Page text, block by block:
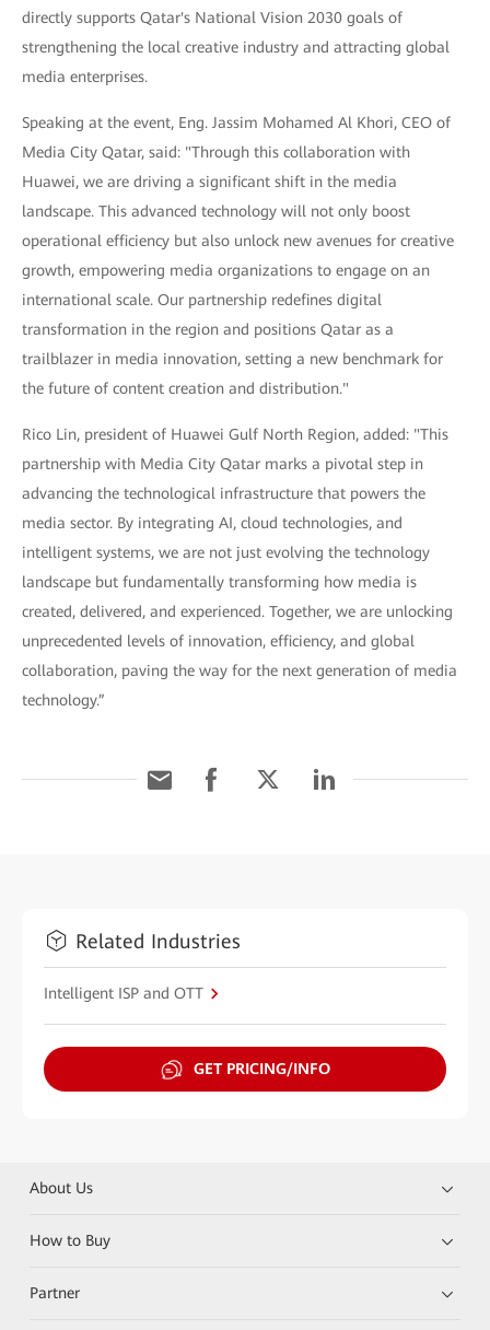
directly supports Qatar's National Vision 2030 goals of
strengthening the local creative industry and attracting global
media enterprises.
Speaking at the event, Eng. Jassim Mohamed Al Khori, CEO of
Media City Qatar, said: "Through this collaboration with
Huawei, we are driving a significant shift in the media
landscape. This advanced technology will not only boost
operational efficiency but also unlock new avenues for creative
growth, empowering media organizations to engage on an
international scale. Our partnership redefines digital
transformation in the region and positions Qatar as a
trailblazer in media innovation, setting a new benchmark for
the future of content creation and distribution."
Rico Lin, president of Huawei Gulf North Region, added: "This
partnership with Media City Qatar marks a pivotal step in
advancing the technological infrastructure that powers the
media sector. By integrating AI, cloud technologies, and
intelligent systems, we are not just evolving the technology
landscape but fundamentally transforming how media is
created, delivered, and experienced. Together, we are unlocking
unprecedented levels of innovation, efficiency, and global
collaboration, paving the way for the next generation of media
technology.”
Related Industries
Intelligent ISP and OTT
GET PRICING/INFO
About Us
How to Buy
Partner